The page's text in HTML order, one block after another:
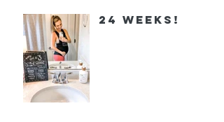
24 Weeks!